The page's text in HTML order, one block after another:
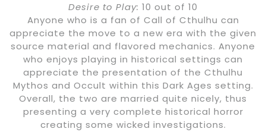
Desire to Play: 10 out of 10
Anyone who is a fan of Call of Cthulhu can
appreciate the move to a new era with the given
source material and flavored mechanics. Anyone
who enjoys playing in historical settings can
appreciate the presentation of the Cthulhu
Mythos and Occult within this Dark Ages setting.
Overall, the two are married quite nicely, thus
presenting a very complete historical horror
creating some wicked investigations.